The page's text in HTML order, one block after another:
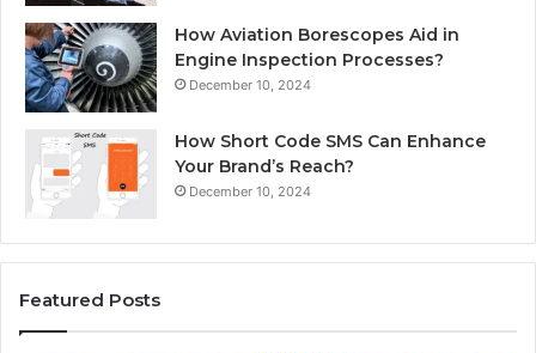
How Aviation Borescopes Aid in
Engine Inspection Processes?
December 10, 2024
How Short Code SMS Can Enhance
Your Brand’s Reach?
December 10, 2024
Featured Posts